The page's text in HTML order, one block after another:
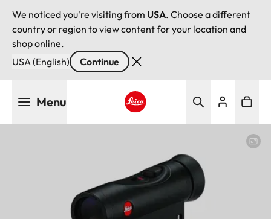
We noticed you're visiting from USA. Choose a different
country or region to view content for your location and
shop online.
USA (English)
Continue
Menu